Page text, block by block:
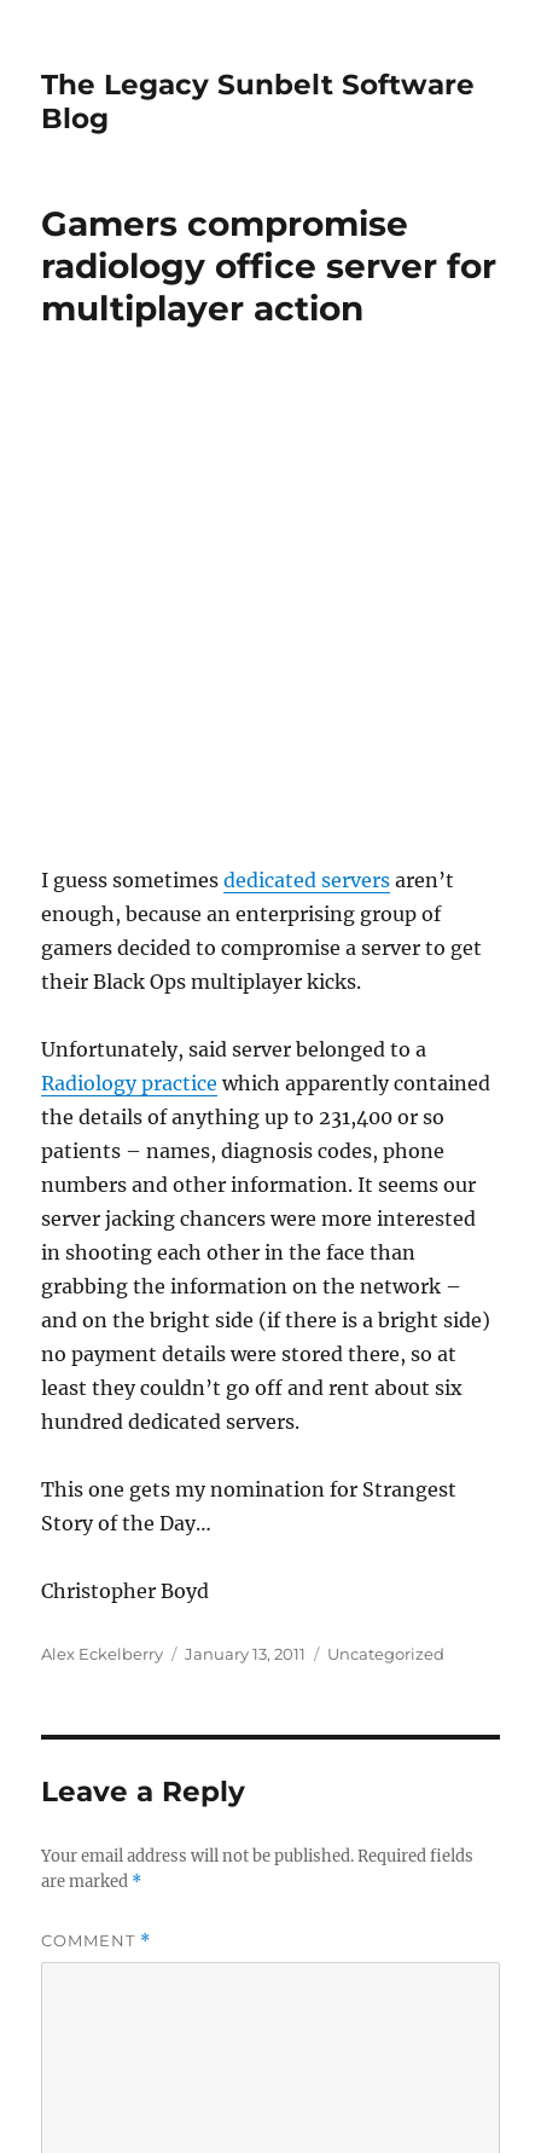
The Legacy Sunbelt Software
Blog
Gamers compromise
radiology office server for
multiplayer action
I guess sometimesdedicated servers aren’t
enough, because an enterprising group of
gamers decided to compromise a server to get
their Black Ops multiplayer kicks.
Unfortunately, said server belonged to a
Radiology practice which apparently contained
the details of anything up to 231,400 or so
patients – names, diagnosis codes, phone
numbers and other information. It seems our
server jacking chancers were more interested
in shooting each other in the face than
grabbing the information on the network –
and on the bright side (if there is a bright side)
no payment details were stored there, so at
least they couldn’t go off and rent about six
hundred dedicated servers.
This one gets my nomination for Strangest
Story of the Day…
Christopher Boyd
Author
Alex Eckelberry
Posted
January 13, 2011 Categories
Uncategorized
Leave a Reply
Your email address will not be published. Required fields
are marked *
COMMENT *